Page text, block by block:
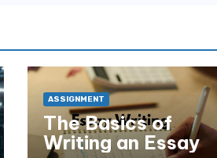
ASSIGNMENT
The Basics of
Writing an Essay